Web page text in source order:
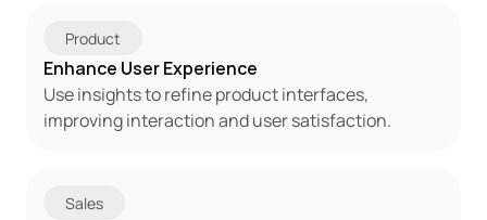
Product
Enhance User Experience
Use insights to refine product interfaces,
improving interaction and user satisfaction.
Sales